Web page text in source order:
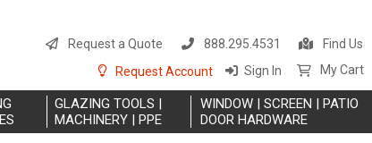
to
Request a Quote 888.295.4531
Find Us
Request Account
Sign In My Cart
GLAZING TOOLS |
MACHINERY | PPE
WINDOW | SCREEN | PATIO
DOOR HARDWARE